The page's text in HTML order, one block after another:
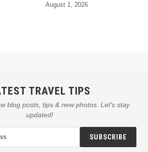
August 1, 2026
TRAVEL TIPS
blog posts, tips & new photos. Let's stay
updated!
SUBSCRIBE